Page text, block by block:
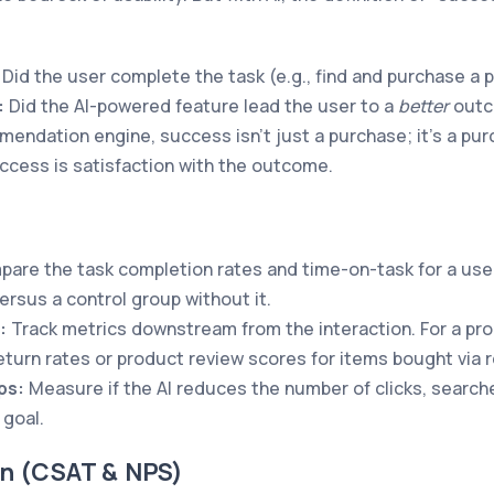
the user complete the task (e.g., find and purchase a
Did the AI-powered feature lead the user to a better
engine, success isn't just a purchase; it's a
is satisfaction with the outcome.
the task completion rates and time-on-task for a
a control group without it.
Track metrics downstream from the interaction. For a
rates or product review scores for items bought via
Measure if the AI reduces the number of clicks,
& NPS)